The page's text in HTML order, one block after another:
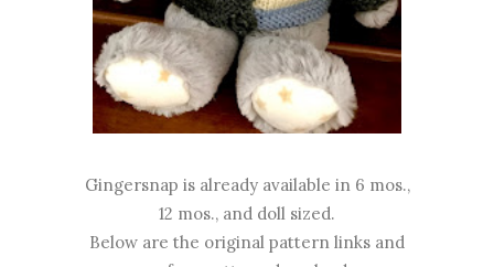
Gingersnap is already available in 6 mos.,
12 mos., and doll sized.
Below are the original pattern links and